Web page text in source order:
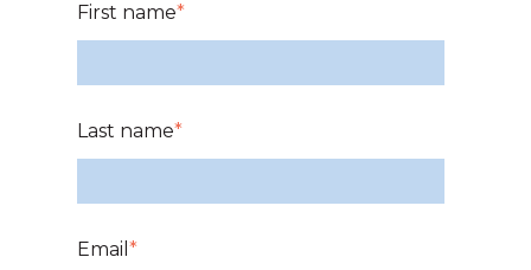
First name*
Last name*
Email *